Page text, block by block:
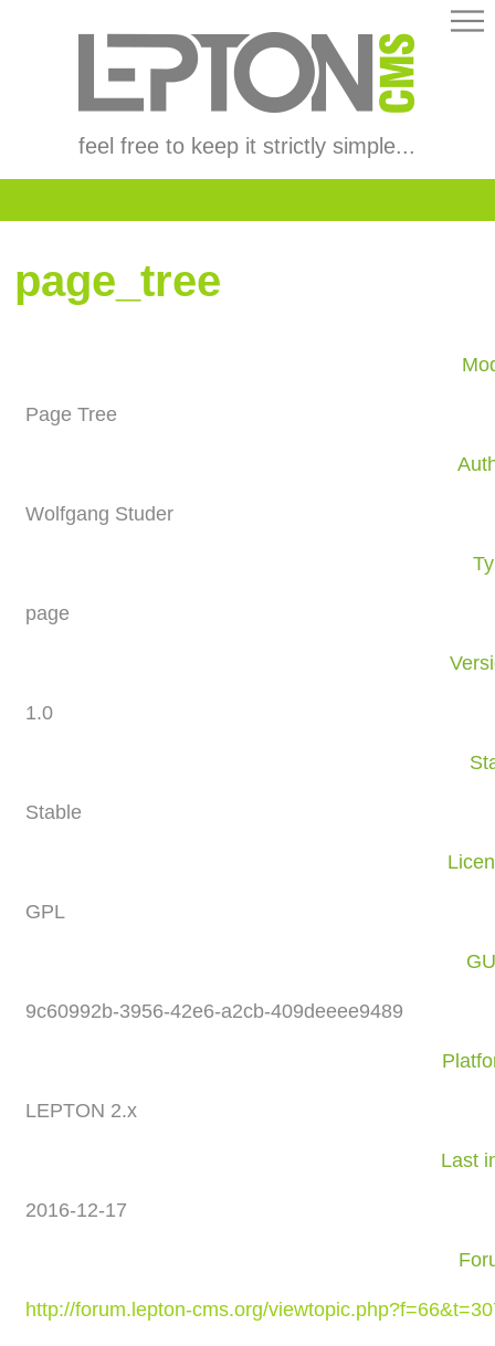
feel free to keep it strictly simple...
page_tree
Page Tree
Wolfgang Studer
page
1.0
Stable
GPL
9c60992b-3956-42e6-a2cb-409deeee9489
LEPTON 2.x
Last
2016-12-17
http://forum.lepton-cms.org/